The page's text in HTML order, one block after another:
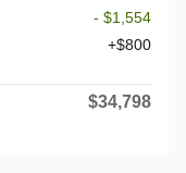
- $1,554
$800
$34,798